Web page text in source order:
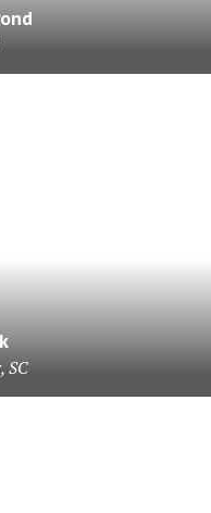
SC